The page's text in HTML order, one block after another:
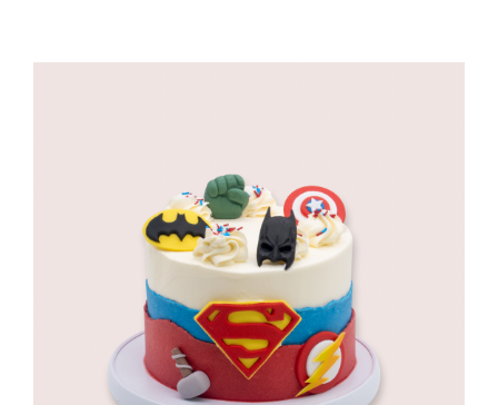
Custom Cakes
CORPORATE HUB